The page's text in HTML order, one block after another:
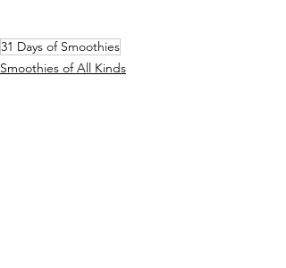
31 Days of Smoothies
Smoothies of All Kinds